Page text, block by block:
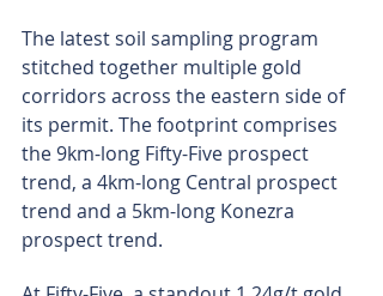
The latest soil sampling program
stitched together multiple gold
corridors across the eastern side of
its permit. The footprint comprises
the 9km-long Fifty-Five prospect
trend, a 4km-long Central prospect
trend and a 5km-long Konezra
prospect trend.